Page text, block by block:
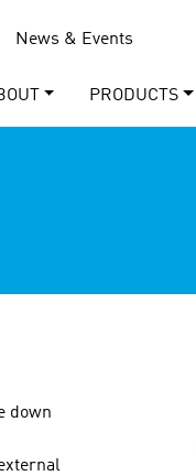
News & Events
PRODUCTS
down